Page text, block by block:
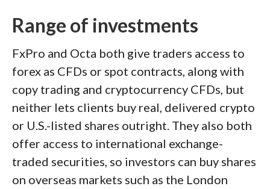
Range of investments
FxPro and Octa both give traders access to
forex as CFDs or spot contracts, along with
copy trading and cryptocurrency CFDs, but
neither lets clients buy real, delivered crypto
or U.S.-listed shares outright. They also both
offer access to international exchange-
traded securities, so investors can buy shares
on overseas markets such as the London